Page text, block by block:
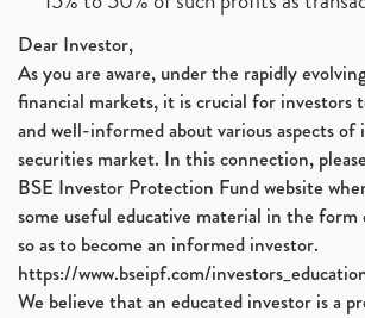
Dear Investor,
As you are aware, under the rapidly
financial markets, it is crucial for investors
and well-informed about various aspects of
securities market. In this connection,
BSE Investor Protection Fund website
some useful educative material in the form
so as to become an informed investor.
https://www.bseipf.com/
We believe that an educated investor is a